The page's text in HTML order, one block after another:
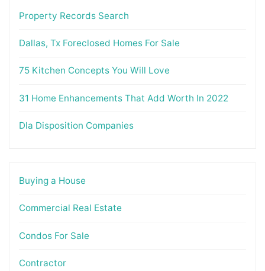
Property Records Search
Dallas, Tx Foreclosed Homes For Sale
75 Kitchen Concepts You Will Love
31 Home Enhancements That Add Worth In 2022
Dla Disposition Companies
Buying a House
Commercial Real Estate
Condos For Sale
Contractor